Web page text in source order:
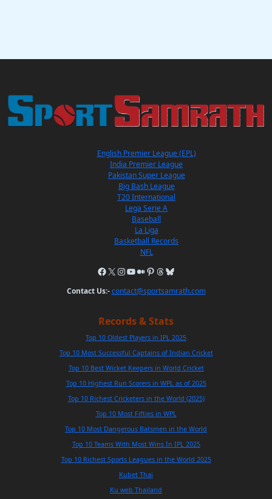
English Premier League (EPL)
India Premier League
Pakistan Super League
Big Bash League
T20 International
Lega Serie A
Baseball
La Liga
Basketball Records
NFL
Contact Us:- contact@sportsamrath.com
Records & Stats
Top 10 Oldest Players in IPL 2025
Top 10 Most Successful Captains of Indian Cricket
Top 10 Best Wicket Keepers in World Cricket
Top 10 Highest Run Scorers in WPL as of 2025
Top 10 Richest Cricketers in the World (2025)
Top 10 Most Fifties in WPL
Top 10 Most Dangerous Batsmen in the World
Top 10 Teams With Most Wins In IPL 2025
Top 10 Richest Sports Leagues in the World 2025
Kubet Thai
Ku web Thailand